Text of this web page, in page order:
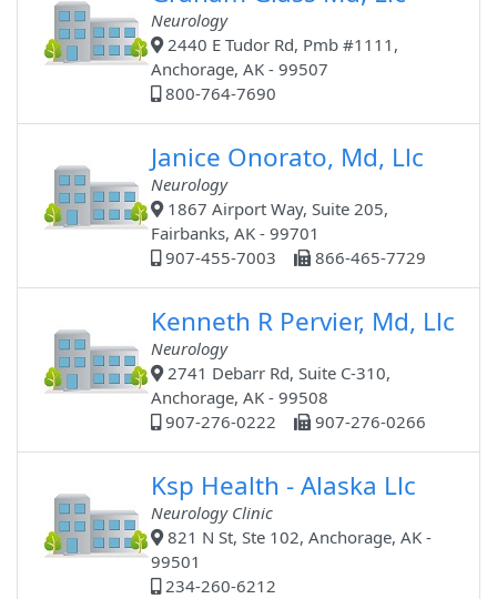
Neurology
2440 E Tudor Rd, Pmb #1111,
Anchorage, AK - 99507
800-764-7690
Janice Onorato, Md, Llc
Neurology
1867 Airport Way, Suite 205,
Fairbanks, AK - 99701
907-455-7003
866-465-7729
Kenneth R Pervier, Md, Llc
Neurology
2741 Debarr Rd, Suite C-310,
Anchorage, AK - 99508
907-276-0222
907-276-0266
Ksp Health - Alaska Llc
Neurology Clinic
821 N St, Ste 102, Anchorage, AK -
99501
234-260-6212